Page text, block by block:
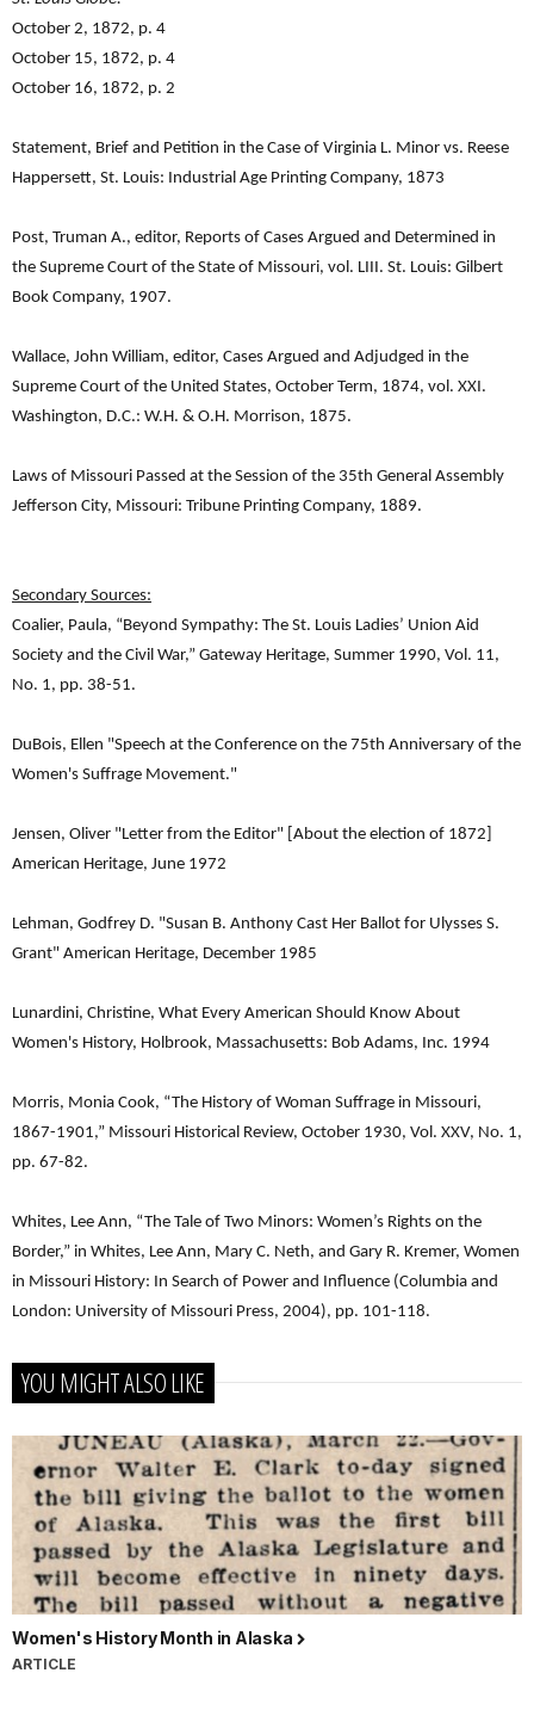
October 2, 1872, p. 4
October 15, 1872, p. 4
October 16, 1872, p. 2
Statement, Brief and Petition in the Case of Virginia L. Minor vs. Reese
Happersett, St. Louis: Industrial Age Printing Company, 1873
Post, Truman A., editor, Reports of Cases Argued and Determined in
the Supreme Court of the State of Missouri, vol. LIII. St. Louis: Gilbert
Book Company, 1907.
Wallace, John William, editor, Cases Argued and Adjudged in the
Supreme Court of the United States, October Term, 1874, vol. XXI.
Washington, D.C.: W.H. & O.H. Morrison, 1875.
Laws of Missouri Passed at the Session of the 35th General Assembly
Jefferson City, Missouri: Tribune Printing Company, 1889.
Secondary Sources:
Coalier, Paula, “Beyond Sympathy: The St. Louis Ladies’ Union Aid
Society and the Civil War,” Gateway Heritage, Summer 1990, Vol. 11,
No. 1, pp. 38-51.
DuBois, Ellen "Speech at the Conference on the 75th Anniversary of the
Women's Suffrage Movement."
Jensen, Oliver "Letter from the Editor" [About the election of 1872]
American Heritage, June 1972
Lehman, Godfrey D. "Susan B. Anthony Cast Her Ballot for Ulysses S.
Grant" American Heritage, December 1985
Lunardini, Christine, What Every American Should Know About
Women's History, Holbrook, Massachusetts: Bob Adams, Inc. 1994
Morris, Monia Cook, “The History of Woman Suffrage in Missouri,
1867-1901,” Missouri Historical Review, October 1930, Vol. XXV, No. 1,
pp. 67-82.
Whites, Lee Ann, “The Tale of Two Minors: Women’s Rights on the
Border,” in Whites, Lee Ann, Mary C. Neth, and Gary R. Kremer, Women
in Missouri History: In Search of Power and Influence (Columbia and
London: University of Missouri Press, 2004), pp. 101-118.
YOU MIGHT ALSO LIKE
Women's History Month in Alaska
ARTICLE